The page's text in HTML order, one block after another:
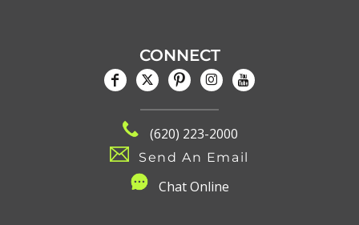
CONNECT
(620) 223-2000
Send An Email
Chat Online